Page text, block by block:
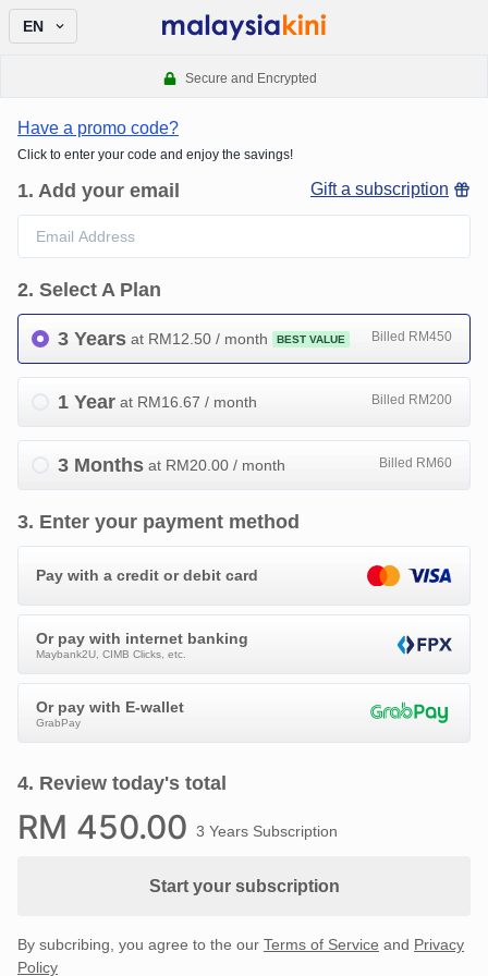
EN
Secure and Encrypted
Have a promo code?
Click to enter your code and enjoy the savings!
1. Add your email Gift a subscription
2. Select A Plan
3 Years at RM12.50 / month BEST VALUE Billed RM450
1 Year at RM16.67 / month Billed RM200
3 Months at RM20.00 / month Billed RM60
3. Enter your payment method
Pay with a credit or debit card
Or pay with internet banking
Maybank2U, CIMB Clicks, etc.
Or pay with E-wallet
GrabPay
4. Review today's total
RM 450.00 3 Years Subscription
Start your subscription
By subcribing, you agree to the our Terms of Service and Privacy
Policy